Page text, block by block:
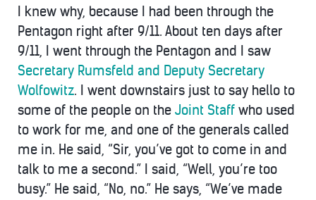
I knew why, because I had been through the
Pentagon right after 9/11. About ten days after
9/11, I went through the Pentagon and I saw
Secretary Rumsfeld and Deputy Secretary
Wolfowitz. I went downstairs just to say hello to
some of the people on the Joint Staff who used
to work for me, and one of the generals called
me in. He said, “Sir, you’ve got to come in and
talk to me a second.” I said, “Well, you’re too
busy.” He said, “No, no.” He says, “We’ve made